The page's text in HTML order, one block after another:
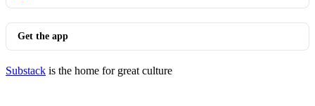
Get the app
Substack is the home for great culture